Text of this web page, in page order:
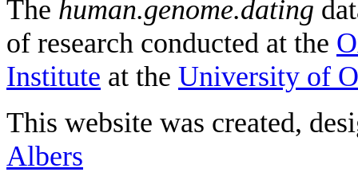
The human.genome.dating
of research conducted at the
Institute at the University of
This website was created,
Albers